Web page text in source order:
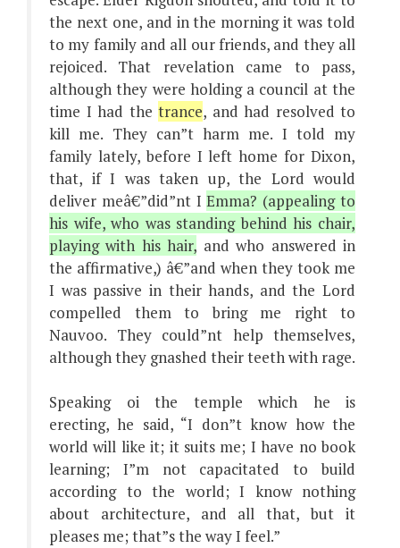
the next one, and in the morning it was told
to my family and all our friends, and they all
rejoiced. That revelation came to pass,
although they were holding a council at the
time I had the trance, and had resolved to
kill me. They can”t harm me. I told my
family lately, before I left home for Dixon,
that, if I was taken up, the Lord would
deliver meâ€”did”nt IEmma? (appealing to
his wife, who was standing behind his chair,
playing with his hair, and who answered in
the affirmative,) â€”and when they took me
I was passive in their hands, and the Lord
compelled them to bring me right to
Nauvoo. They could”nt help themselves,
although they gnashed their teeth with rage.
Speaking oi the temple which he is
erecting, he said, “I don”t know how the
world will like it; it suits me; I have no book
learning; I”m not capacitated to build
according to the world; I know nothing
about architecture, and all that, but it
pleases me; that”s the way I feel.”